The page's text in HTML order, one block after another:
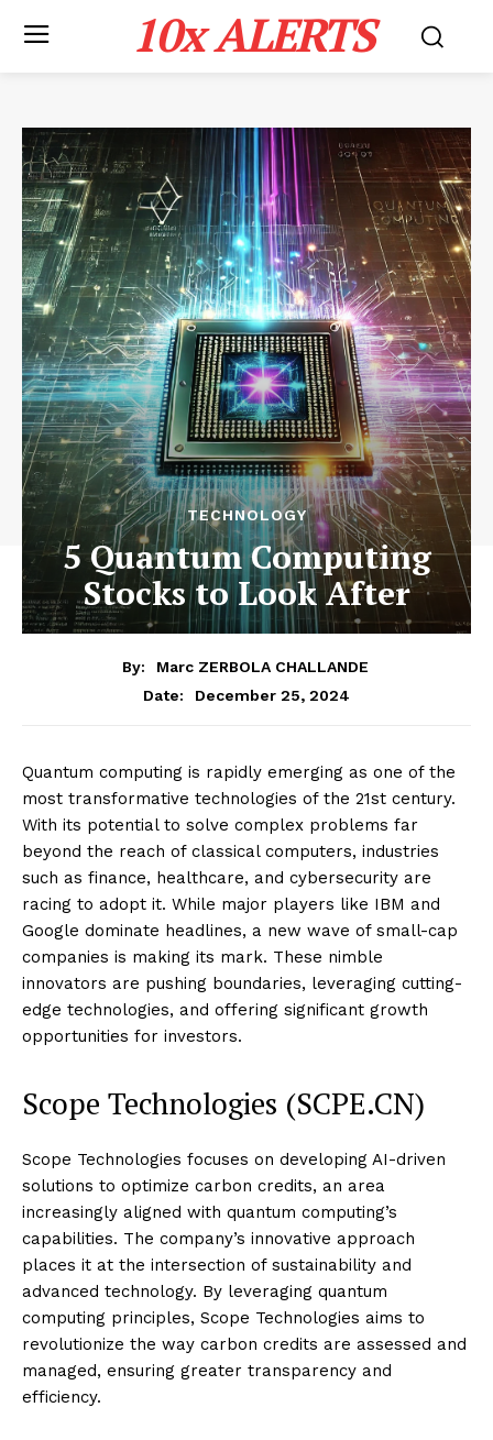
10x ALERTS
TECHNOLOGY
5 Quantum Computing
Stocks to Look After
By:
Marc ZERBOLA CHALLANDE
Date:
December 25, 2024
Quantum computing is rapidly emerging as one of the
most transformative technologies of the 21st century.
With its potential to solve complex problems far
beyond the reach of classical computers, industries
such as finance, healthcare, and cybersecurity are
racing to adopt it. While major players like IBM and
Google dominate headlines, a new wave of small-cap
companies is making its mark. These nimble
innovators are pushing boundaries, leveraging cutting-
edge technologies, and offering significant growth
opportunities for investors.
Scope Technologies (SCPE.CN)
Scope Technologies focuses on developing AI-driven
solutions to optimize carbon credits, an area
increasingly aligned with quantum computing’s
capabilities. The company’s innovative approach
places it at the intersection of sustainability and
advanced technology. By leveraging quantum
computing principles, Scope Technologies aims to
revolutionize the way carbon credits are assessed and
managed, ensuring greater transparency and
efficiency.